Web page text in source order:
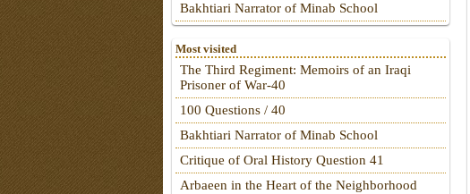
Bakhtiari Narrator of Minab School
Most visited
The Third Regiment: Memoirs of an Iraqi
Prisoner of War-40
100 Questions / 40
Bakhtiari Narrator of Minab School
Critique of Oral History Question 41
Arbaeen in the Heart of the Neighborhood